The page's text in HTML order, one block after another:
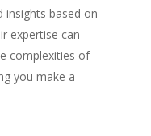
insights based on
expertise can
complexities of
you make a